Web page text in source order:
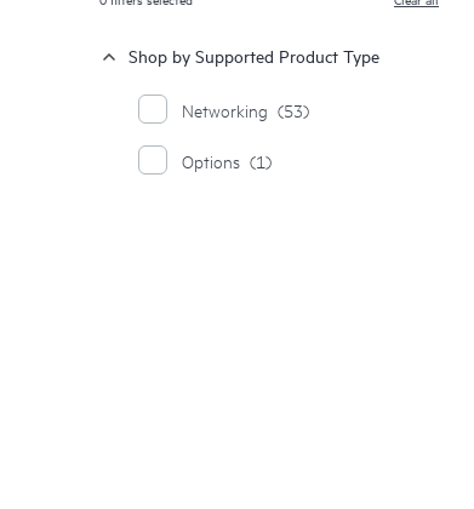
Shop by Supported Product Type
Networking (53)
Options (1)